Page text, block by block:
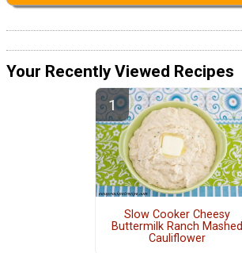
Your Recently Viewed Recipes
Slow Cooker Cheesy
Buttermilk Ranch Mashed
Cauliflower